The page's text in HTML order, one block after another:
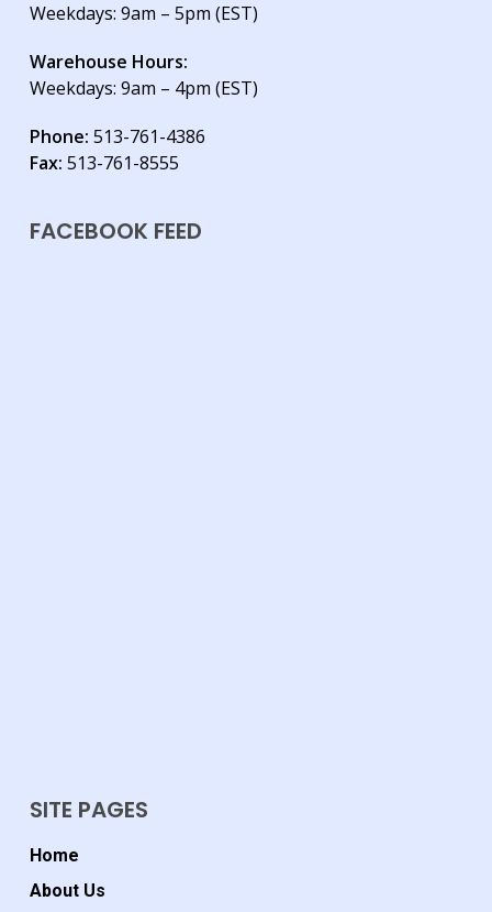
Weekdays: 9am – 5pm (EST)
Warehouse Hours:
Weekdays: 9am – 4pm (EST)
Phone: 513-761-4386
Fax: 513-761-8555
FACEBOOK FEED
SITE PAGES
Home
About Us